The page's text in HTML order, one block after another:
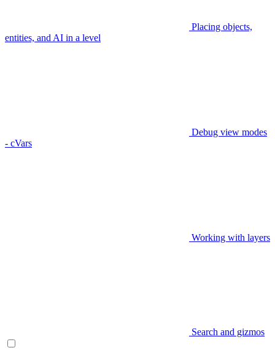
Placing objects,
entities, and AI in a level
Debug view modes
- cVars
Working with layers
Search and gizmos